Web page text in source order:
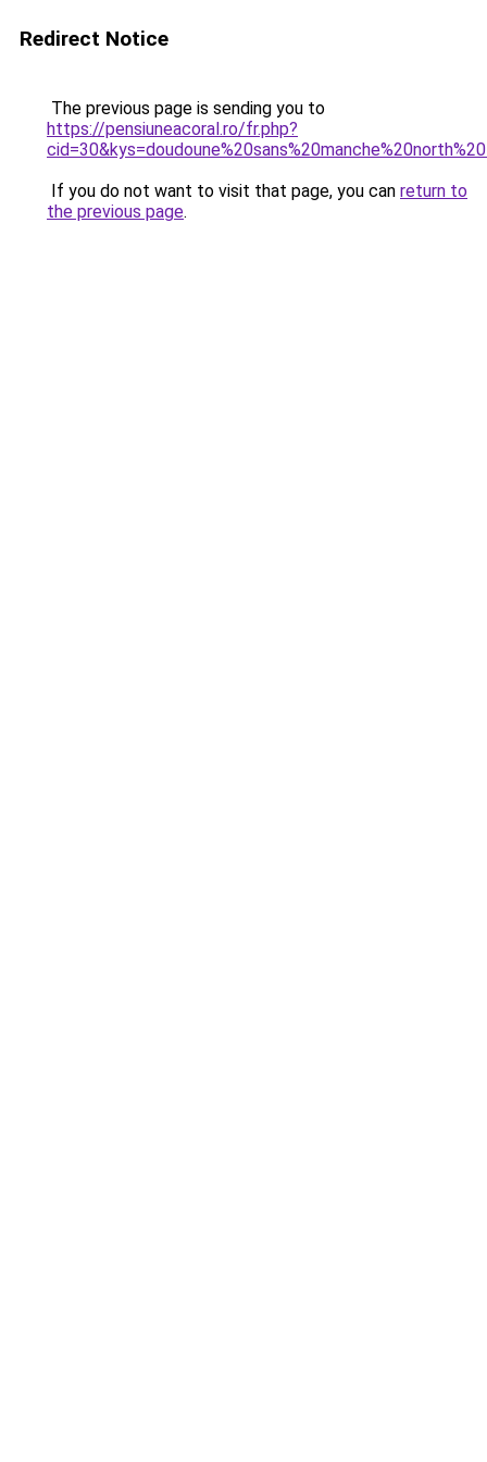
Redirect Notice
The previous page is sending you to
https://pensiuneacoral.ro/fr.php?
If you do not want to visit that page, you can return to
the previous page.